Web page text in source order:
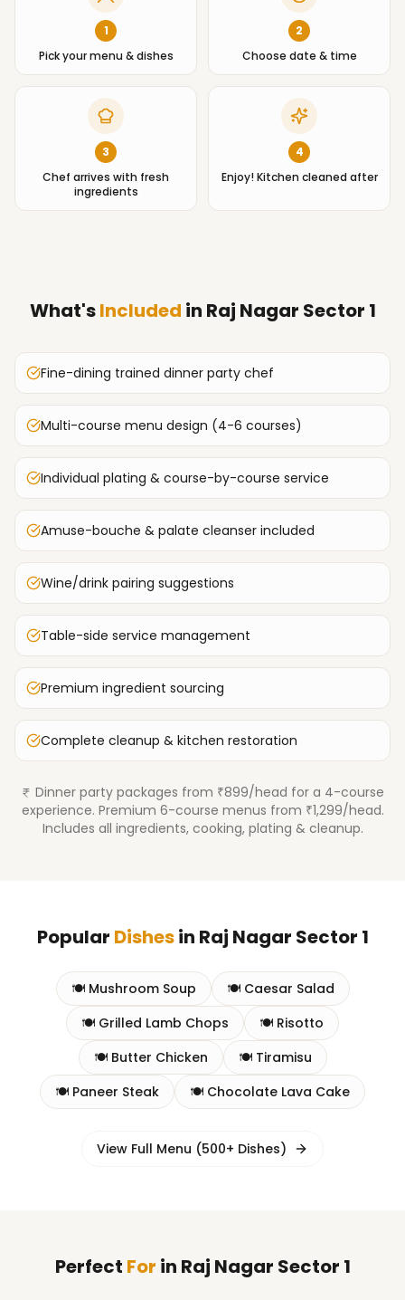
1
Pick your menu & dishes
2
Choose date & time
3
Chef arrives with fresh
ingredients
4
Enjoy! Kitchen cleaned after
What'sIncluded in Raj Nagar Sector 1
Fine-dining trained dinner party chef
Multi-course menu design (4-6 courses)
Individual plating & course-by-course service
Amuse-bouche & palate cleanser included
Wine/drink pairing suggestions
Table-side service management
Premium ingredient sourcing
Complete cleanup & kitchen restoration
Dinner party packages from ₹899/head for a 4-course
experience. Premium 6-course menus from ₹1,299/head.
Includes all ingredients, cooking, plating & cleanup.
Popular Dishesin Raj Nagar Sector 1
🍽️ Mushroom Soup 🍽️ Caesar Salad
🍽️ Grilled Lamb Chops 🍽️ Risotto
🍽️ Butter Chicken 🍽️ Tiramisu
🍽️ Paneer Steak 🍽️ Chocolate Lava Cake
View Full Menu (500+ Dishes)
Perfect For in Raj Nagar Sector 1